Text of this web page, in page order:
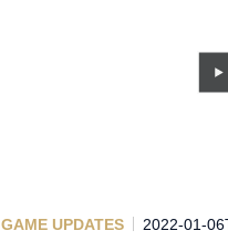
GAME UPDATES 2022-01-